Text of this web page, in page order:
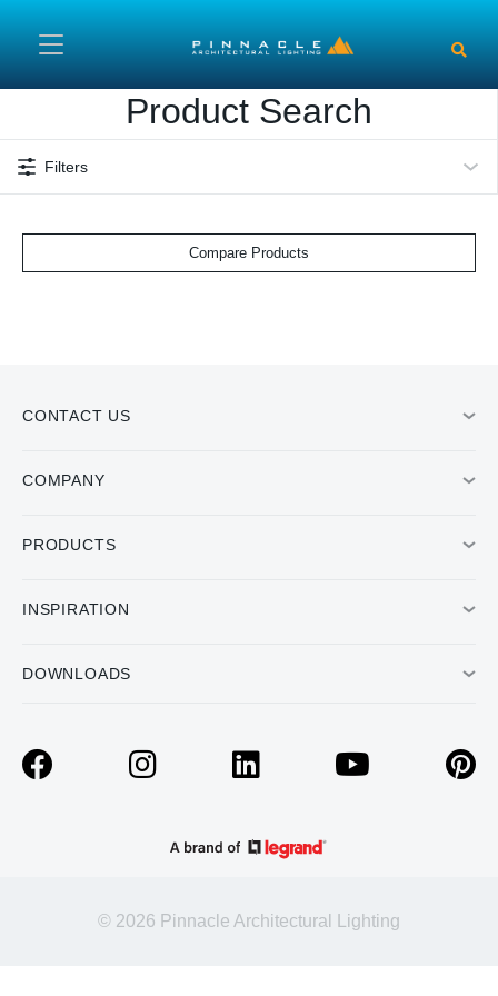
Product Search
Filters
Compare Products
CONTACT US
COMPANY
PRODUCTS
INSPIRATION
DOWNLOADS
© 2026 Pinnacle Architectural Lighting